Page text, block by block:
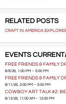
RELATED POSTS
CRAFT IN AMERICA
EVENTS
FREE FRIENDS & FAMILY
8/8/26, 1:00 PM – 5:00 PM
FREE FRIENDS & FAMILY
8/11/26, 2:00 PM – 5:00 PM
COWBOY ART TALK #2:
8/13/26, 11:00 AM – 12:00 PM